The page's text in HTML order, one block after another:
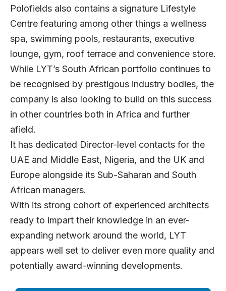
Polofields also contains a signature Lifestyle
Centre featuring among other things a wellness
spa, swimming pools, restaurants, executive
lounge, gym, roof terrace and convenience store.
While LYT’s South African portfolio continues to
be recognised by prestigous industry bodies, the
company is also looking to build on this success
in other countries both in Africa and further
afield.
It has dedicated Director-level contacts for the
UAE and Middle East, Nigeria, and the UK and
Europe alongside its Sub-Saharan and South
African managers.
With its strong cohort of experienced architects
ready to impart their knowledge in an ever-
expanding network around the world, LYT
appears well set to deliver even more quality and
potentially award-winning developments.